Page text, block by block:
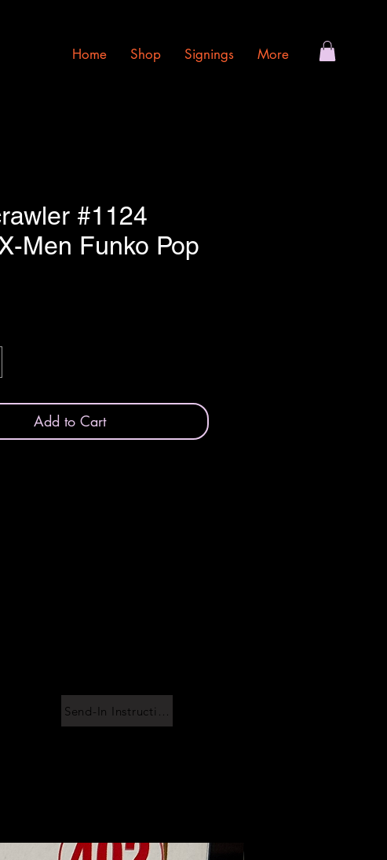
Home Shop Signings More
#1124
Men Funko Pop
Add to Cart
Send-In Instructions